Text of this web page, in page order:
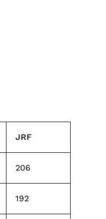
JRF
206
192